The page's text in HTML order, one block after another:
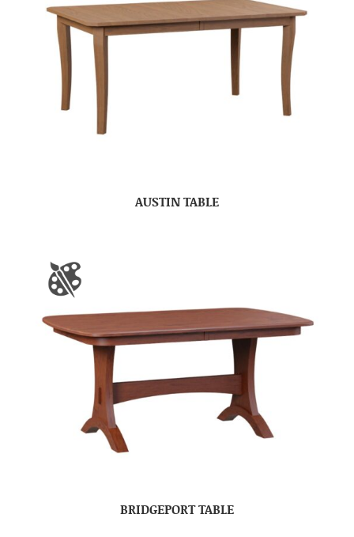
AUSTIN TABLE
BRIDGEPORT TABLE